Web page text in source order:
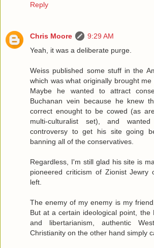
Reply
Chris Moore
9:29 AM
Yeah, it was a deliberate purge.
Weiss published some stuff in the
which was what originally brought me
Maybe he wanted to attract
Buchanan vein because he knew
correct enought to be cowed (as
multi-culturalist set), and
controversy to get his site going
banning all of the conservatives.
Regardless, I'm still glad his site is
pioneered criticism of Zionist Jewry
left.
The enemy of my enemy is my
But at a certain ideological point, the
and libertarianism, authentic
Christianity on the other hand simply